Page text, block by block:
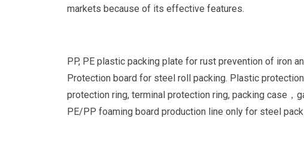
markets because of its effective features.
PP, PE plastic packing plate for rust prevention of iron
Protection board for steel roll packing. Plastic
protection ring, terminal protection ring, packing case
PE/PP foaming board production line only for steel